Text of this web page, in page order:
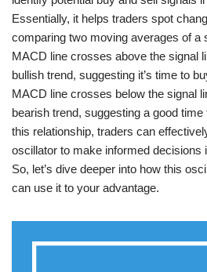
Essentially, it helps traders spot
comparing two moving averages of a
MACD line crosses above the signal
bullish trend, suggesting it’s time to
MACD line crosses below the signal
bearish trend, suggesting a good
this relationship, traders can
oscillator to make informed decisions
So, let’s dive deeper into how this
can use it to your advantage.